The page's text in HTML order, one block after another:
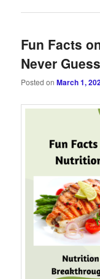
Fun Facts
Never
Posted onMarch 1,